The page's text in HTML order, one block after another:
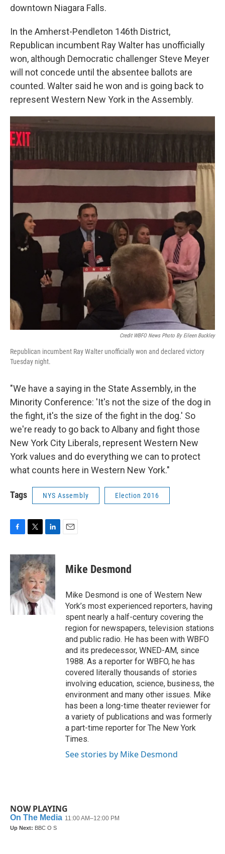
downtown Niagara Falls.
In the Amherst-Pendleton 146th District,
Republican incumbent Ray Walter has unofficially
won, although Democratic challenger Steve Meyer
will not concede until the absentee ballots are
counted. Walter said he won and is going back to
represent Western New York in the Assembly.
Credit WBFO News Photo By Eileen Buckley
Republican incumbent Ray Walter unofficially won and declared victory
Tuesday night.
"We have a saying in the State Assembly, in the
Minority Conference: 'It's not the size of the dog in
the fight, it's the size of the fight in the dog.' So
we're ready to go back to Albany and fight those
New York City Liberals, represent Western New
York values and do everything we can to protect
what counts here in Western New York."
Tags NYS Assembly Election 2016
c
e
b
o
o
k
i
t
t
e
r
n
k
e
d
I
n
Mike Desmond
Mike Desmond is one of Western New
York’s most experienced reporters, having
spent nearly a half-century covering the
region for newspapers, television stations
and public radio. He has been with WBFO
and its predecessor, WNED-AM, since
1988. As a reporter for WBFO, he has
covered literally thousands of stories
involving education, science, business, the
environment and many other issues. Mike
has been a long-time theater reviewer for
a variety of publications and was formerly
a part-time reporter for The New York
Times.
See stories by Mike Desmond
NOW PLAYING